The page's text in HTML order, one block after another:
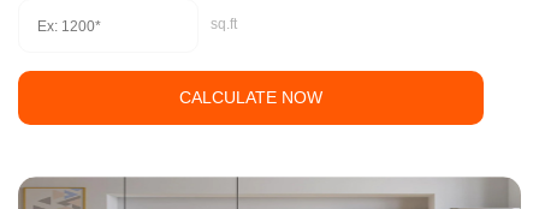
sq.ft
CALCULATE NOW